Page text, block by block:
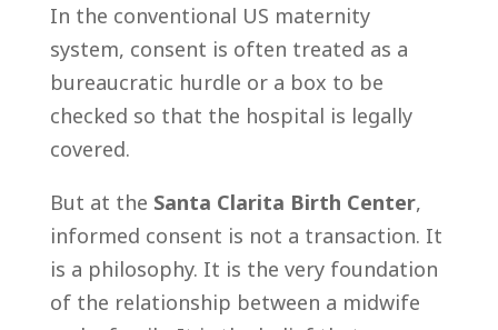
In the conventional US maternity
system, consent is often treated as a
bureaucratic hurdle or a box to be
checked so that the hospital is legally
covered.
But at the Santa Clarita Birth Center,
informed consent is not a transaction. It
is a philosophy. It is the very foundation
of the relationship between a midwife